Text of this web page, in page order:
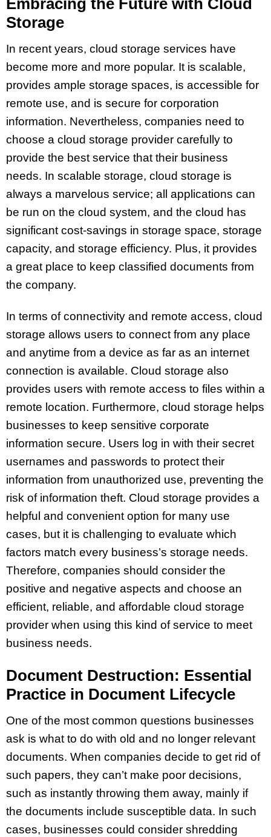
Storage
In recent years, cloud storage services have
become more and more popular. It is scalable,
provides ample storage spaces, is accessible for
remote use, and is secure for corporation
information. Nevertheless, companies need to
choose a cloud storage provider carefully to
provide the best service that their business
needs. In scalable storage, cloud storage is
always a marvelous service; all applications can
be run on the cloud system, and the cloud has
significant cost-savings in storage space, storage
capacity, and storage efficiency. Plus, it provides
a great place to keep classified documents from
the company.
In terms of connectivity and remote access, cloud
storage allows users to connect from any place
and anytime from a device as far as an internet
connection is available. Cloud storage also
provides users with remote access to files within a
remote location. Furthermore, cloud storage helps
businesses to keep sensitive corporate
information secure. Users log in with their secret
usernames and passwords to protect their
information from unauthorized use, preventing the
risk of information theft. Cloud storage provides a
helpful and convenient option for many use
cases, but it is challenging to evaluate which
factors match every business’s storage needs.
Therefore, companies should consider the
positive and negative aspects and choose an
efficient, reliable, and affordable cloud storage
provider when using this kind of service to meet
business needs.
Document Destruction: Essential
Practice in Document Lifecycle
One of the most common questions businesses
ask is what to do with old and no longer relevant
documents. When companies decide to get rid of
such papers, they can’t make poor decisions,
such as instantly throwing them away, mainly if
the documents include susceptible data. In such
cases, businesses could consider shredding